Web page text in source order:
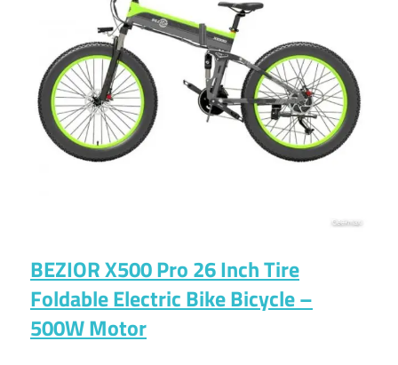
BEZIOR X500 Pro 26 Inch Tire
Foldable Electric Bike Bicycle –
500W Motor